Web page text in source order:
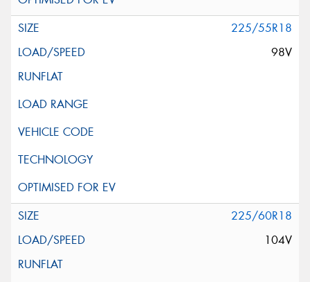
225/55R18
98V
225/60R18
104V